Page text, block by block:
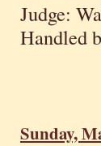
Judge:
Handled
Sunday,